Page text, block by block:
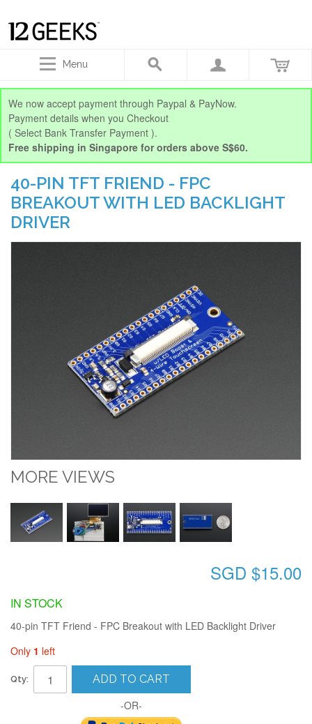
Menu
We now accept payment through Paypal & PayNow.
Payment details when you Checkout
( Select Bank Transfer Payment ).
Free shipping in Singapore for orders above S$60.
40-PIN TFT FRIEND - FPC
BREAKOUT WITH LED BACKLIGHT
DRIVER
MORE VIEWS
SGD $15.00
IN STOCK
40-pin TFT Friend - FPC Breakout with LED Backlight Driver
Only 1 left
Qty: ADD TO CART
-OR-